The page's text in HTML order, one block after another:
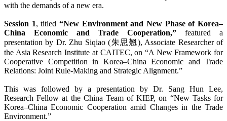
with the demands of a new era.
Session 1, titled“New Environment and New Phase of Korea–
China Economic and Trade Cooperation,” featured a
presentation by Dr. Zhu Siqiao (朱思翘), Associate Researcher of
the Asia Research Institute at CAITEC, on “A New Framework for
Cooperative Competition in Korea–China Economic and Trade
Relations: Joint Rule-Making and Strategic Alignment.”
This was followed by a presentation by Dr. Sang Hun Lee,
Research Fellow at the China Team of KIEP, on “New Tasks for
Korea–China Economic Cooperation amid Changes in the Trade
Environment.”